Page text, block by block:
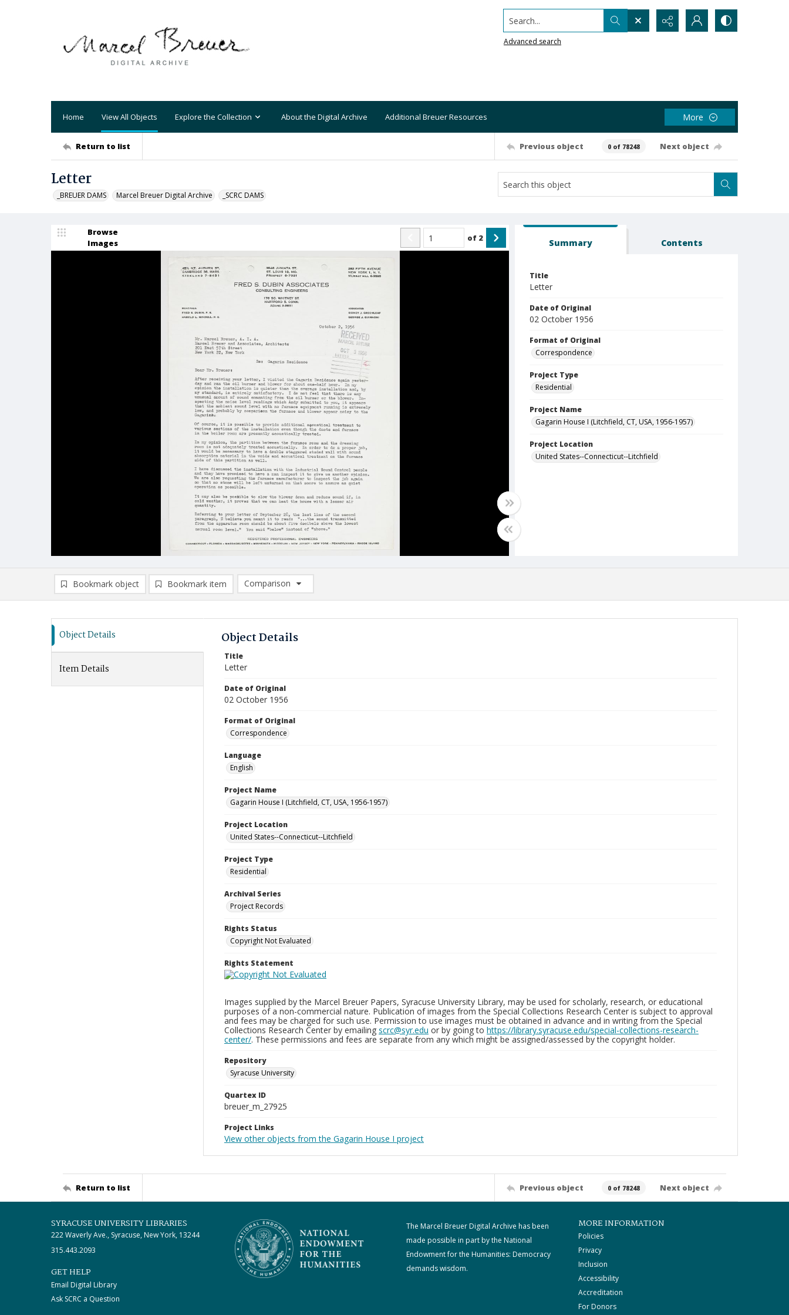
Search...
Advanced search
Home View All Objects Explore the Collection About the Digital Archive Additional Breuer Resources More
Return to list Previous object 0 of 78248 Next object
Letter
_BREUER DAMS Marcel Breuer Digital Archive _SCRC DAMS
Browse
Images
of 2 Summary Contents
Title
Letter
Date of Original
02 October 1956
Format of Original
Correspondence
Project Type
Residential
Project Name
Gagarin House I (Litchfield, CT, USA, 1956-1957)
Project Location
United States--Connecticut--Litchfield
Bookmark object Bookmark item
Comparison
Comparison List: (0/2)
Object Details
Item Details
Object Details
Title
Letter
Date of Original
02 October 1956
Format of Original
Correspondence
Language
English
Project Name
Gagarin House I (Litchfield, CT, USA, 1956-1957)
Project Location
United States--Connecticut--Litchfield
Project Type
Residential
Archival Series
Project Records
Rights Status
Copyright Not Evaluated
Rights Statement
Images supplied by the Marcel Breuer Papers, Syracuse University Library, may be used for scholarly, research, or educational
purposes of a non-commercial nature. Publication of images from the Special Collections Research Center is subject to approval
and fees may be charged for such use. Permission to use images must be obtained in advance and in writing from the Special
Collections Research Center by emailing scrc@syr.edu or by going to https://library.syracuse.edu/special-collections-research-
center/. These permissions and fees are separate from any which might be assigned/assessed by the copyright holder.
Repository
Syracuse University
Quartex ID
breuer_m_27925
Project Links
View other objects from the Gagarin House I project
Return to list Previous object 0 of 78248 Next object
SYRACUSE UNIVERSITY LIBRARIES
222 Waverly Ave., Syracuse, New York, 13244
315.443.2093
GET HELP
Email Digital Library
Ask SCRC a Question
The Marcel Breuer Digital Archive has been
made possible in part by the National
Endowment for the Humanities: Democracy
demands wisdom.
MORE INFORMATION
Policies
Privacy
Inclusion
Accessibility
Accreditation
For Donors